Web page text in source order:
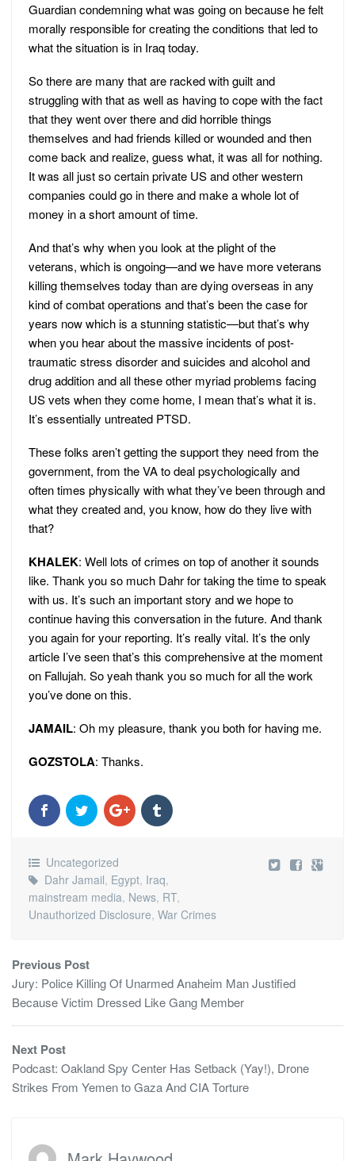
Guardian condemning what was going on because he felt
morally responsible for creating the conditions that led to
what the situation is in Iraq today.
So there are many that are racked with guilt and
struggling with that as well as having to cope with the fact
that they went over there and did horrible things
themselves and had friends killed or wounded and then
come back and realize, guess what, it was all for nothing.
It was all just so certain private US and other western
companies could go in there and make a whole lot of
money in a short amount of time.
And that’s why when you look at the plight of the
veterans, which is ongoing—and we have more veterans
killing themselves today than are dying overseas in any
kind of combat operations and that’s been the case for
years now which is a stunning statistic—but that’s why
when you hear about the massive incidents of post-
traumatic stress disorder and suicides and alcohol and
drug addition and all these other myriad problems facing
US vets when they come home, I mean that’s what it is.
It’s essentially untreated PTSD.
These folks aren’t getting the support they need from the
government, from the VA to deal psychologically and
often times physically with what they’ve been through and
what they created and, you know, how do they live with
that?
KHALEK: Well lots of crimes on top of another it sounds
like. Thank you so much Dahr for taking the time to speak
with us. It’s such an important story and we hope to
continue having this conversation in the future. And thank
you again for your reporting. It’s really vital. It’s the only
article I’ve seen that’s this comprehensive at the moment
on Fallujah. So yeah thank you so much for all the work
you’ve done on this.
JAMAIL: Oh my pleasure, thank you both for having me.
GOZSTOLA: Thanks.
Uncategorized
Dahr Jamail, Egypt, Iraq,
mainstream media, News, RT,
Unauthorized Disclosure, War Crimes
Previous Post
Jury: Police Killing Of Unarmed Anaheim Man Justified
Because Victim Dressed Like Gang Member
Next Post
Podcast: Oakland Spy Center Has Setback (Yay!), Drone
Strikes From Yemen to Gaza And CIA Torture